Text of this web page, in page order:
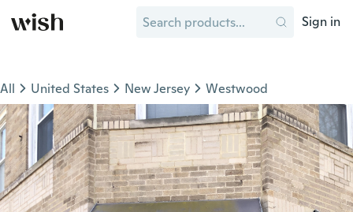
Sign in
All United States New Jersey Westwood